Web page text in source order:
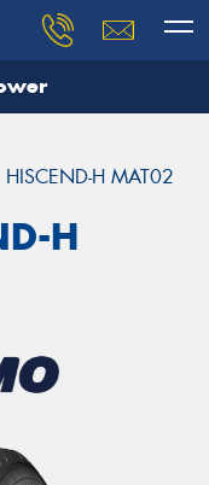
HISCEND-H MAT02
H